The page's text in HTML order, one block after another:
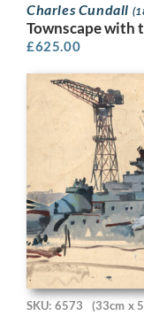
Charles Cundall
Townscape with
£625.00
SKU: 6573 (33cm x